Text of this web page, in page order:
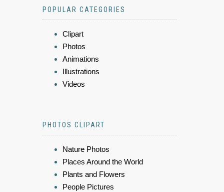
POPULAR CATEGORIES
Clipart
Photos
Animations
Illustrations
Videos
PHOTOS CLIPART
Nature Photos
Places Around the World
Plants and Flowers
People Pictures